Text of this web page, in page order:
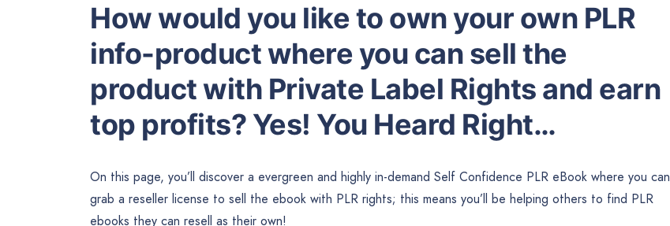
How would you like to own your own PLR
info-product where you can sell the
product with Private Label Rights and earn
top profits? Yes! You Heard Right…
On this page, you’ll discover a evergreen and highly in-demand Self Confidence PLR eBook where you can
grab a reseller license to sell the ebook with PLR rights; this means you’ll be helping others to find PLR
ebooks they can resell as their own!